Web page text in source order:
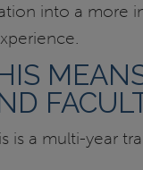
into a more
is a multi-year